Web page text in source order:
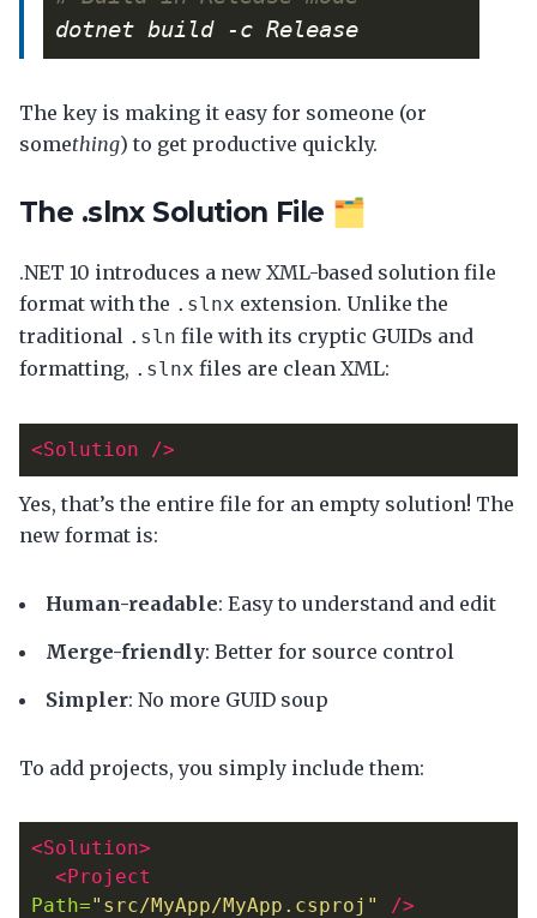
The key is making it easy for someone (or
something) to get productive quickly.
The .slnx Solution File 🗂️
.NET 10 introduces a new XML-based solution file
format with the .slnx extension. Unlike the
traditional .sln file with its cryptic GUIDs and
formatting, .slnx files are clean XML:
<Solution />
Yes, that’s the entire file for an empty solution! The
new format is:
Human-readable: Easy to understand and edit
Merge-friendly: Better for source control
Simpler: No more GUID soup
To add projects, you simply include them:
<Solution>
<Project
Path="src/MyApp/MyApp.csproj"
/>